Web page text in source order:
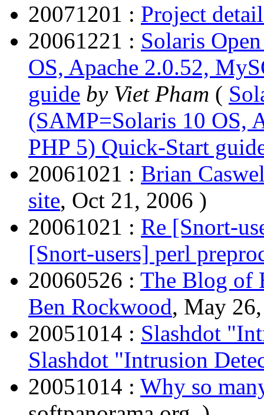
20071201 : Project
20061221 : Solaris
OS, Apache 2.0.52,
guide by Viet Pham (
(SAMP=Solaris 10 OS,
PHP 5) Quick-Start
20061021 : Brian
site, Oct 21, 2006 )
20061021 : Re [Snort-
[Snort-users] perl
20060526 : The Blog of
Ben Rockwood, May
20051014 : Slashdot
Slashdot "Intrusion
20051014 : Why so